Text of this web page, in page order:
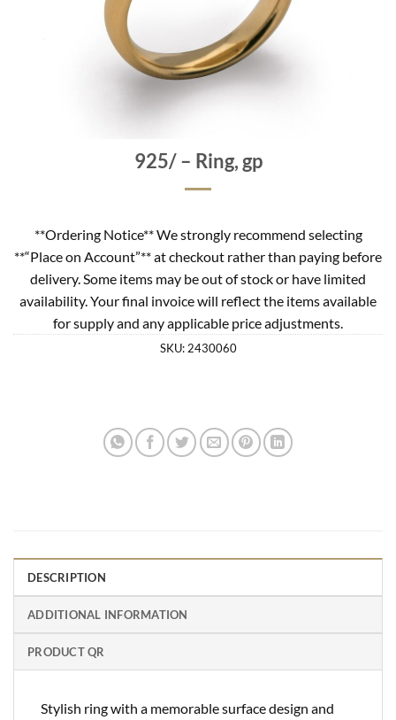
925/ – Ring, gp
**Ordering Notice** We strongly recommend selecting
**“Place on Account”** at checkout rather than paying before
delivery. Some items may be out of stock or have limited
availability. Your final invoice will reflect the items available
for supply and any applicable price adjustments.
SKU: 2430060
DESCRIPTION
ADDITIONAL INFORMATION
PRODUCT QR
Stylish ring with a memorable surface design and